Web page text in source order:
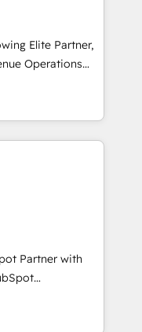
CRM and data
marketing,
framework
consultancy,
to help
Elite Partner,
Operations
and growth.
specialize in
experts design,
to enhance user
setup to
With 500+
ensures your
Our
and
generation to
eliminating
Partner with
platform